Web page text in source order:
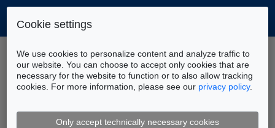
Home Applications
NVH Optimization
Pressure Oscillation Analysis
Pressure Pulsation Analysis for Fluid
Power Piping Systems
Cookie settings
We use cookies to personalize content and analyze traffic to
our website. You can choose to accept only cookies that are
necessary for the website to function or to also allow tracking
cookies. For more information, please see our privacy policy.
Only accept technically necessary cookies